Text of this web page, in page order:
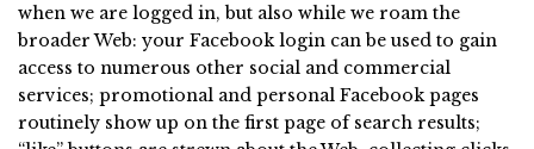
when we are logged in, but also while we roam the
broader Web: your Facebook login can be used to gain
access to numerous other social and commercial
services; promotional and personal Facebook pages
routinely show up on the first page of search results;